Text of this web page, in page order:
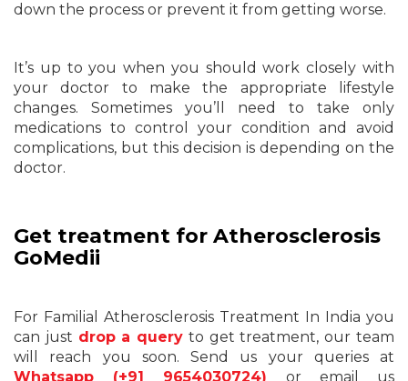
down the process or prevent it from getting worse.
It’s up to you when you should work closely with
your doctor to make the appropriate lifestyle
changes. Sometimes you’ll need to take only
medications to control your condition and avoid
complications, but this decision is depending on the
doctor.
Get treatment for Atherosclerosis
GoMedii
For Familial Atherosclerosis Treatment In India you
can just drop a query to get treatment, our team
will reach you soon. Send us your queries at
Whatsapp (+91 9654030724) or email us